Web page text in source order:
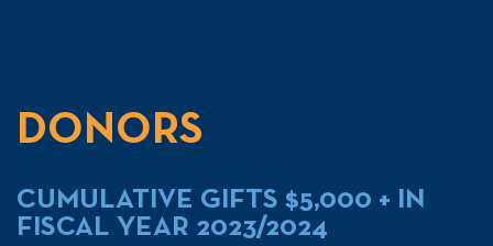
DONORS
CUMULATIVE GIFTS $5,000 + IN
FISCAL YEAR 2023/2024